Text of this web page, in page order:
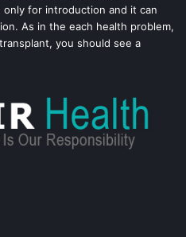
for introduction and it can
As in the each health problem,
you should see a